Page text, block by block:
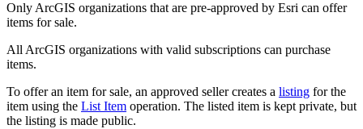
Only ArcGIS organizations that are pre-approved by Esri can offer
items for sale.
All ArcGIS organizations with valid subscriptions can purchase
items.
To offer an item for sale, an approved seller creates a listing for the
item using the List Item operation. The listed item is kept private, but
the listing is made public.